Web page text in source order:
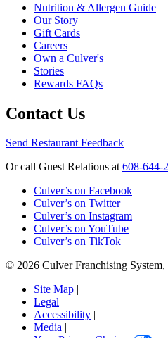
Nutrition & Allergen Guide
Our Story
Gift Cards
Careers
Own a Culver's
Stories
Rewards FAQs
Contact Us
Send Restaurant Feedback
Or call Guest Relations at608-644-
Culver’s on Facebook
Culver’s on Twitter
Culver’s on Instagram
Culver’s on YouTube
Culver’s on TikTok
© 2026 Culver Franchising
Site Map |
Legal |
Accessibility |
Media |